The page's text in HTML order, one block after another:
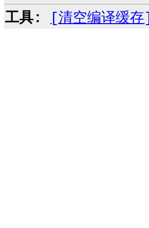
工具:
[清空编译缓存]